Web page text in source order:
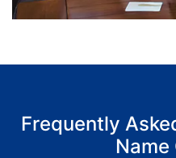
Frequently
Name